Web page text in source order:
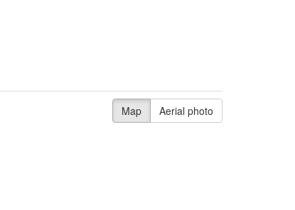
Map Aerial photo